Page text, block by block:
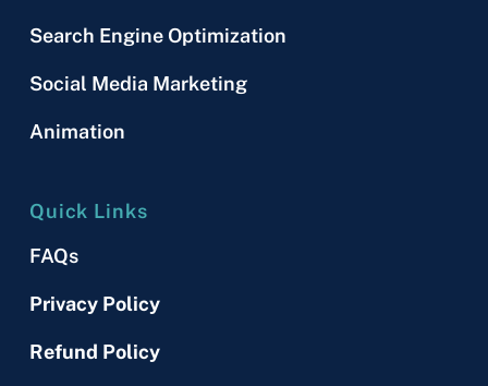
Search Engine Optimization
Social Media Marketing
Animation
Quick Links
FAQs
Privacy Policy
Refund Policy